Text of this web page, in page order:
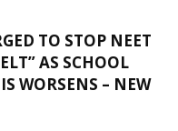
TO STOP NEET
AS SCHOOL
WORSENS – NEW